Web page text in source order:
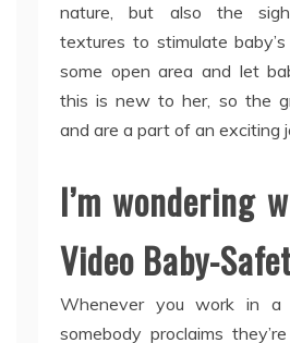
nature, but also the
textures to stimulate
some open area and let
this is new to her, so the
and are a part of an exciting
I’m wondering
Video Baby-
Whenever you work in a
somebody proclaims